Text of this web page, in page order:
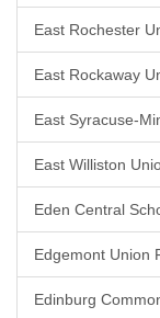
East Rochester
East Rockaway
East Syracuse-
East Williston
Eden Central
Edgemont Union
Edinburg